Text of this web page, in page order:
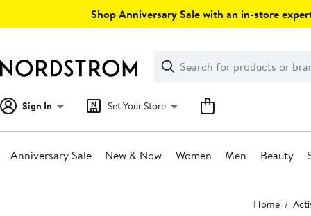
Shop Anniversary Sale with an in-store
Search
Clear
Clear
Search
Sign In Set Your Store
Anniversary Sale New & Now Women Men Beauty
Home